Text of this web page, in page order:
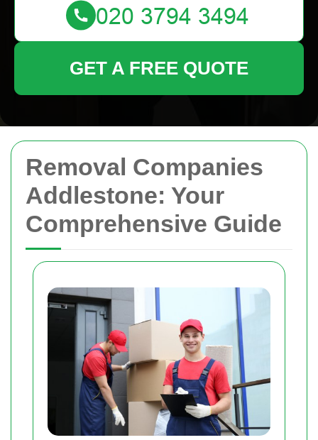
Removal Companies
Addlestone: Your
Comprehensive Guide
GET A FREE QUOTE